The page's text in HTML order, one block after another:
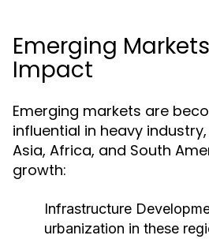
Emerging
Impact
Emerging markets are
influential in heavy
Asia, Africa, and South
growth:
Infrastructure
urbanization in these